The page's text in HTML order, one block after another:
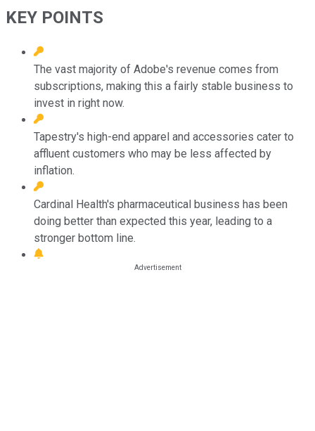
KEY POINTS
The vast majority of Adobe's revenue comes from
subscriptions, making this a fairly stable business to
invest in right now.
Tapestry's high-end apparel and accessories cater to
affluent customers who may be less affected by
inflation.
Cardinal Health's pharmaceutical business has been
doing better than expected this year, leading to a
stronger bottom line.